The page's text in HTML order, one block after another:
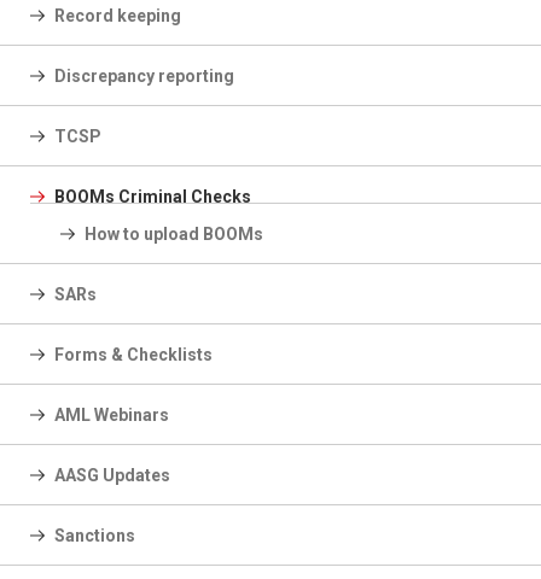
Record keeping
Discrepancy reporting
TCSP
BOOMs Criminal Checks
How to upload BOOMs
SARs
Forms & Checklists
AML Webinars
AASG Updates
Sanctions